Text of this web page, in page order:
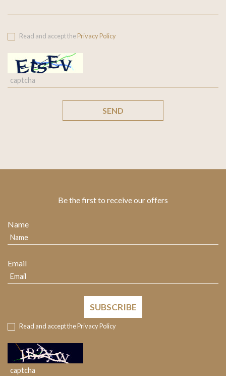
Read and accept the Privacy Policy
SEND
Be the first to receive our offers
Name
Email
SUBSCRIBE
Read and accept thePrivacy Policy